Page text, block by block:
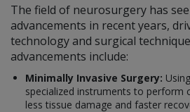
The field of neurosurgery has
advancements in recent years,
technology and surgical
advancements include:
Minimally Invasive Surgery:
specialized instruments to perform
less tissue damage and faster